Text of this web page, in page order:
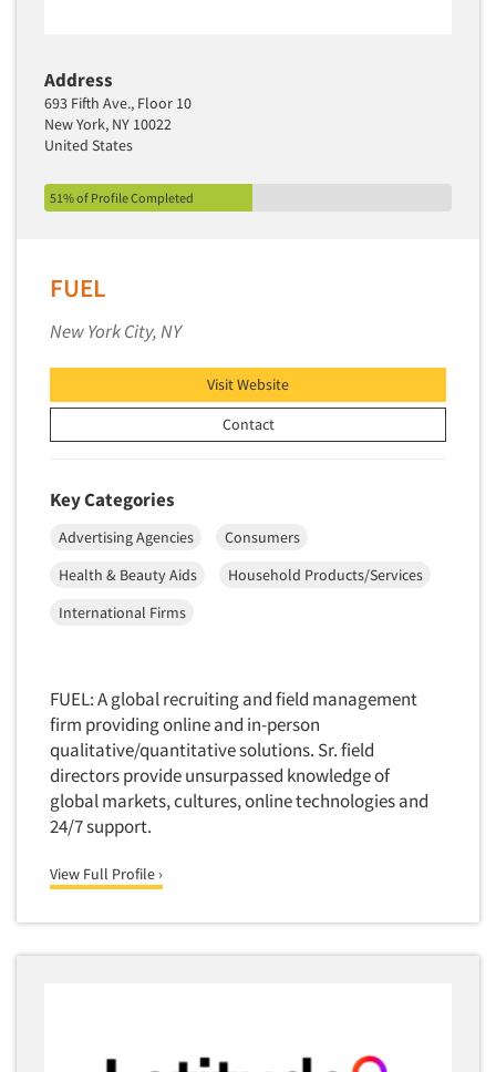
Secondary/Desktop Research
Segmentation Studies
Semiotics
Sensory Research
Service Quality Measurement
Site Selection Analysis
Software-CAPI (Computer Aided Personal
Interviewing)
Software-CATI (Telephone Interviewing)
Software-Conjoint Analysis
Software-Data Analysis
Software-Data Tabulation
Software-Market and Competitive Intelligence
Software-Maximum Differential (Max/Diff)
Software-Mobile Surveys
Software-Online Qualitative
Software-Qualitative
Software-Quantitative
Software-TURF Analysis
Address
693 Fifth Ave., Floor 10
New York, NY 10022
United States
51% of Profile Completed
FUEL
New York City, NY
Visit Website
Contact
Key Categories
Advertising Agencies
Consumers
Health & Beauty Aids
Household Products/Services
International Firms
FUEL: A global recruiting and field management
firm providing online and in-person
qualitative/quantitative solutions. Sr. field
directors provide unsurpassed knowledge of
global markets, cultures, online technologies and
24/7 support.
View Full Profile ›